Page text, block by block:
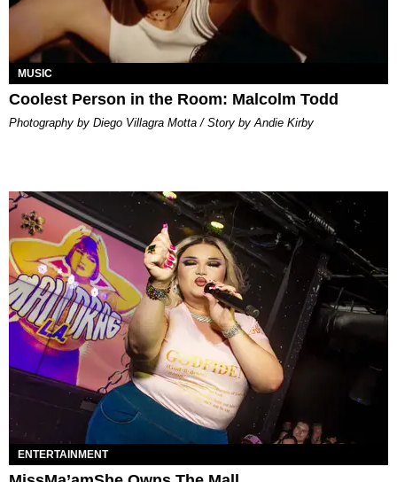
MUSIC
Coolest Person in the Room: Malcolm Todd
Photography by Diego Villagra Motta / Story by Andie Kirby
ENTERTAINMENT